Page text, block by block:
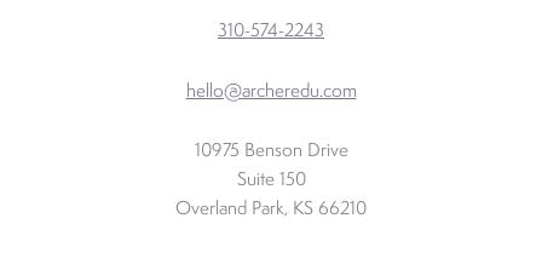
310-574-2243
hello@archeredu.com
10975 Benson Drive
Suite 150
Overland Park, KS 66210